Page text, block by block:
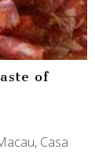
of
Casa